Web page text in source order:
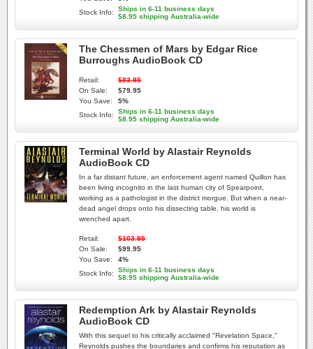
Stock Info:
Ships in 6-11 business days
$8.95 shipping Australia-wide
The Chessmen of Mars by Edgar Rice
Burroughs AudioBook CD
Retail:
$83.95
On Sale:
$79.95
You Save:
5%
Stock Info:
Ships in 6-11 business days
$8.95 shipping Australia-wide
Terminal World by Alastair Reynolds
AudioBook CD
In a far distant future, an enforcement agent named Quillon has
been living incognito in the last human city of Spearpoint,
working as a pathologist in the district morgue. But when a near-
dead angel drops onto his dissecting table, his world is
wrenched apart.
Retail:
$103.95
On Sale:
$99.95
You Save:
4%
Stock Info:
Ships in 6-11 business days
$8.95 shipping Australia-wide
Redemption Ark by Alastair Reynolds
AudioBook CD
With this sequel to his critically acclaimed "Revelation Space,"
Reynolds pushes the boundaries and confirms his reputation as